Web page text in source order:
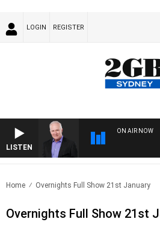
LOGIN REGISTER
LISTEN
ON AIR NOW
Home Overnights Full Show 21st January
Overnights Full Show 21st